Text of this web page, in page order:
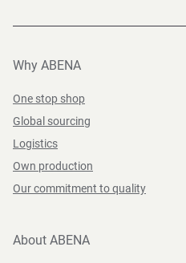
Why ABENA
One stop shop
Global sourcing
Logistics
Own production
Our commitment to quality
About ABENA